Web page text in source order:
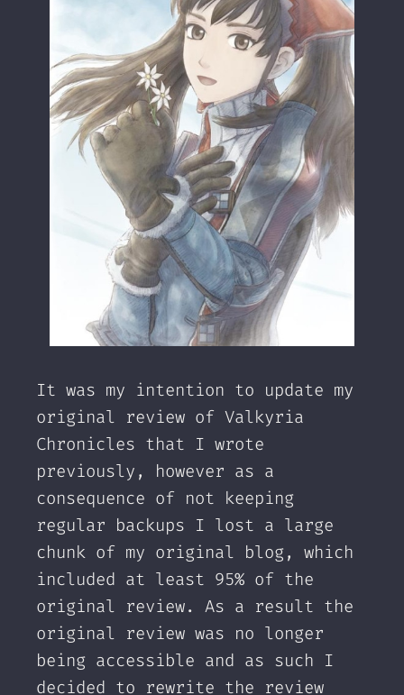
It was my intention to update my
original review of Valkyria
Chronicles that I wrote
previously, however as a
consequence of not keeping
regular backups I lost a large
chunk of my original blog, which
included at least 95% of the
original review. As a result the
original review was no longer
being accessible and as such I
decided to rewrite the review